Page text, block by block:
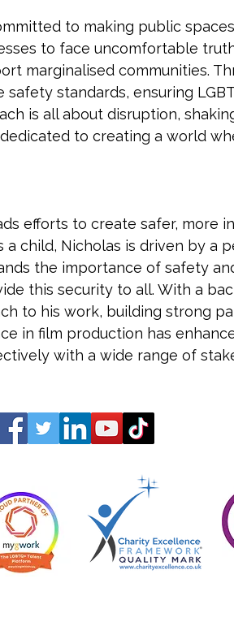
to making public
to face uncomfortable
marginalised communities.
standards, ensuring
is all about disruption,
to creating a world
efforts to create safer, more
child, Nicholas is driven by a
the importance of safety
this security to all. With a
to his work, building strong
in film production has
with a wide range of